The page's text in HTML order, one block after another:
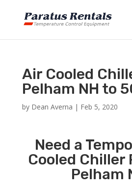
Air Cooled
Pelham NH to
by Dean Averna | Feb 5, 2020
Need a
Cooled Chiller
Pelham